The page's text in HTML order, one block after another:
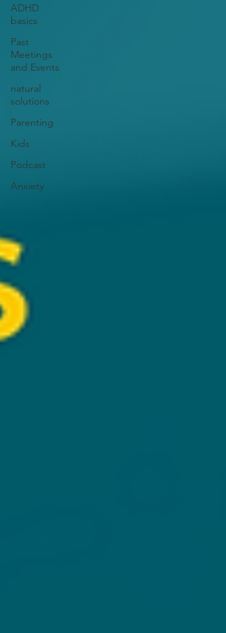
ADHD
basics
Past
Meetings
and Events
natural
solutions
Parenting
Kids
Podcast
Anxiety